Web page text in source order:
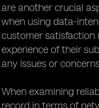
are another crucial
when using data-
customer satisfaction
experience of their
any issues or
When examining
record in terms of